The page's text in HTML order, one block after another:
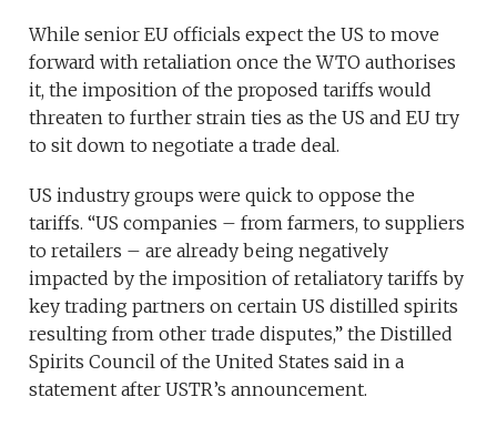
While senior EU officials expect the US to move
forward with retaliation once the WTO authorises
it, the imposition of the proposed tariffs would
threaten to further strain ties as the US and EU try
to sit down to negotiate a trade deal.
US industry groups were quick to oppose the
tariffs. “US companies – from farmers, to suppliers
to retailers – are already being negatively
impacted by the imposition of retaliatory tariffs by
key trading partners on certain US distilled spirits
resulting from other trade disputes,” the Distilled
Spirits Council of the United States said in a
statement after USTR’s announcement.